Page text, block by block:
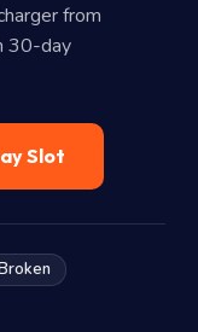
from
30-day
Slot